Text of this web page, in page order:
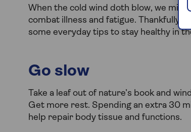
When the cold wind doth blow, we
combat illness and fatigue. Thankfully,
some everyday tips to stay healthy in
Go slow
Take a leaf out of nature’s book and
Get more rest. Spending an extra 30
help repair body tissue and functions.